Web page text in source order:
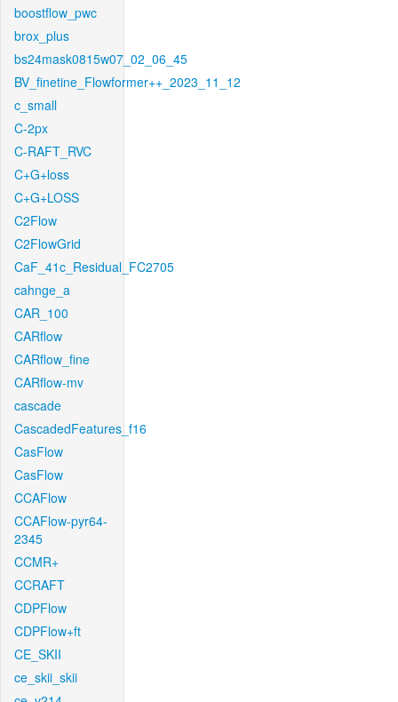
boostflow_pwc
brox_plus
bs24mask0815w07_02_06_45
BV_finetine_Flowformer++_2023_11_12
c_small
C-2px
C-RAFT_RVC
C+G+loss
C+G+LOSS
C2Flow
C2FlowGrid
CaF_41c_Residual_FC2705
cahnge_a
CAR_100
CARflow
CARflow_fine
CARflow-mv
cascade
CascadedFeatures_f16
CasFlow
CasFlow
CCAFlow
CCAFlow-pyr64-
2345
CCMR+
CCRAFT
CDPFlow
CDPFlow+ft
CE_SKII
ce_skii_skii